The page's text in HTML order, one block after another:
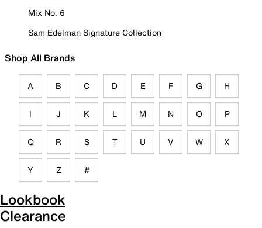
Mix No. 6
Sam Edelman Signature Collection
Shop All Brands
A B C D E F G H
I J K L M N O P
Q R S T U V W X
Y Z #
Lookbook
Clearance